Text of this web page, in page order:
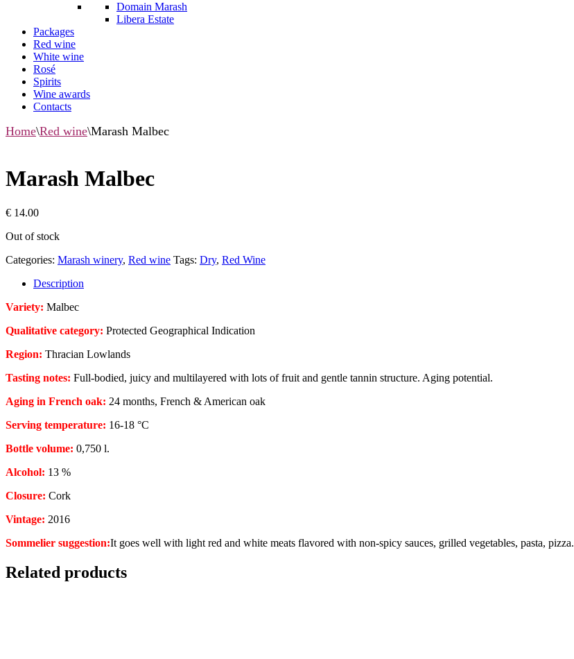
Domain Marash
Libera Estate
Packages
Red wine
White wine
Rosé
Spirits
Wine awards
Contacts
Home\Red wine\Marash Malbec
Marash Malbec
€ 14.00
Out of stock
Categories: Marash winery, Red wine Tags: Dry, Red Wine
Description
Variety: Malbec
Qualitative category: Protected Geographical Indication
Region: Thracian Lowlands
Tasting notes: Full-bodied, juicy and multilayered with lots of fruit and gentle tannin structure. Aging potential.
Aging in French oak: 24 months, French & American oak
Serving temperature: 16-18 °C
Bottle volume: 0,750 l.
Alcohol: 13 %
Closure: Cork
Vintage: 2016
Sommelier suggestion:It goes well with light red and white meats flavored with non-spicy sauces, grilled vegetables, pasta, pizza.
Related products